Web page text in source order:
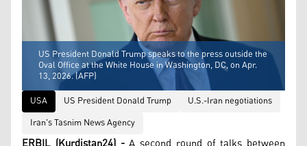
US President Donald Trump speaks to the press outside the
Oval Office at the White House in Washington, DC, on Apr.
13, 2026. (AFP)
USA
US President Donald Trump
U.S.-Iran negotiations
Iran's Tasnim News Agency